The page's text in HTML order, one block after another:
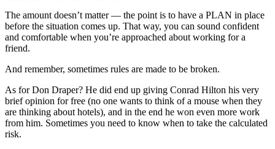
The amount doesn’t matter — the point is to have a PLAN in place
before the situation comes up. That way, you can sound confident
and comfortable when you’re approached about working for a
friend.
And remember, sometimes rules are made to be broken.
As for Don Draper? He did end up giving Conrad Hilton his very
brief opinion for free (no one wants to think of a mouse when they
are thinking about hotels), and in the end he won even more work
from him. Sometimes you need to know when to take the calculated
risk.